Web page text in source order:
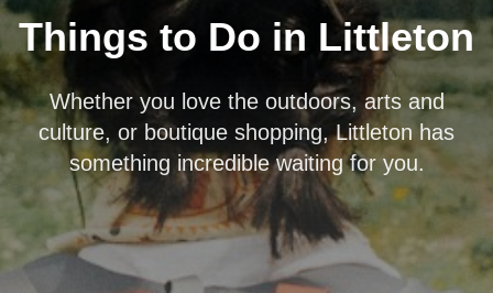
Things to Do in Littleton
Whether you love the outdoors, arts and
culture, or boutique shopping, Littleton has
something incredible waiting for you.